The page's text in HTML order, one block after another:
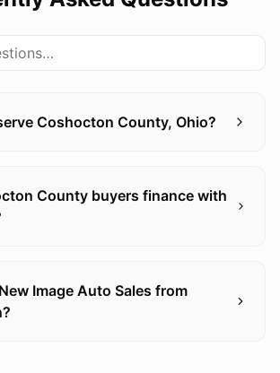
Coshocton County, Ohio?
County buyers finance with
Image Auto Sales from